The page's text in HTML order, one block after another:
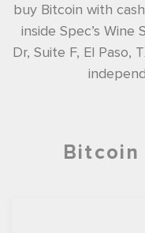
buy Bitcoin with
inside Spec’s
Dr, Suite F, El Paso,
Bitcoin